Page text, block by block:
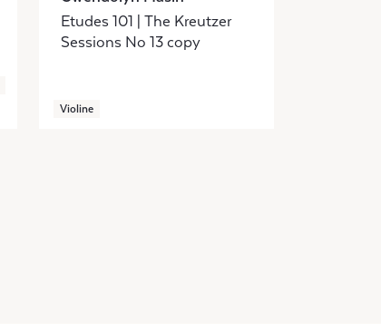
Etudes 101 | The Kreutzer
Sessions No 13 copy
Violine